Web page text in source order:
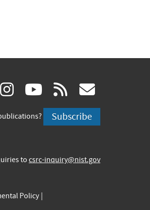
(link instagram
(link
is
youtube
(link
is
rss
is
Subscribe
to csrc-inquiry@nist.gov
Policy